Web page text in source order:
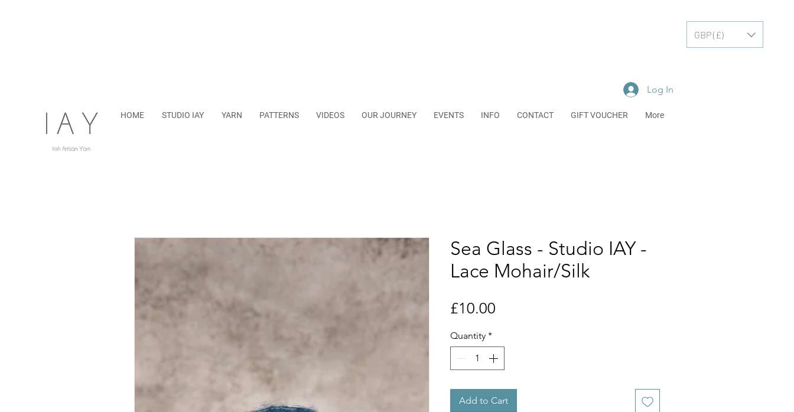
GBP (£)
Log In
HOME STUDIO IAY YARN PATTERNS VIDEOS OUR JOURNEY EVENTS INFO CONTACT GIFT VOUCHER More
Sea Glass - Studio IAY -
Lace Mohair/Silk
£10.00
Quantity *
Add to Cart